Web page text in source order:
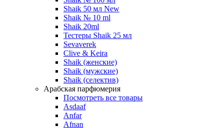
Shaik 50 мл New
Shaik № 10 ml
Shaik 20ml
Тестеры Shaik 25 мл
Sevaverek
Clive & Keira
Shaik (женские)
Shaik (мужские)
Shaik (селектив)
Арабская парфюмерия
Посмотреть все товары
Asdaaf
Anfar
Afnan